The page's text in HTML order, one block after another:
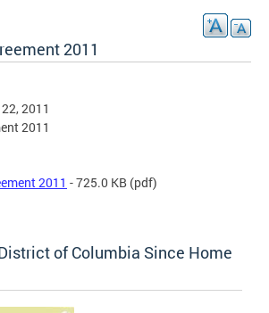
2011
2011
2011
2011 - 725.0 KB (pdf)
of Columbia Since Home